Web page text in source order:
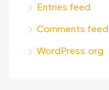
Entries feed
Comments feed
WordPress.org